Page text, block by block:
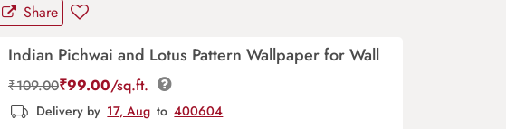
Share
Indian Pichwai and Lotus Pattern Wallpaper for Wall
₹109.00₹99.00/sq.ft.
Delivery by 17, Aug to 400604